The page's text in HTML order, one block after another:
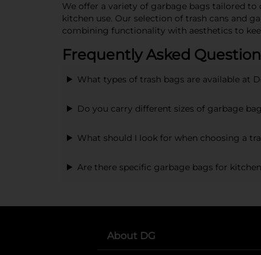
We offer a variety of garbage bags tailored
kitchen use. Our selection of trash cans and
combining functionality with aesthetics to
Frequently Asked
What types of trash bags are available at
Do you carry different sizes of garbage
What should I look for when choosing a
Are there specific garbage bags for
About DG